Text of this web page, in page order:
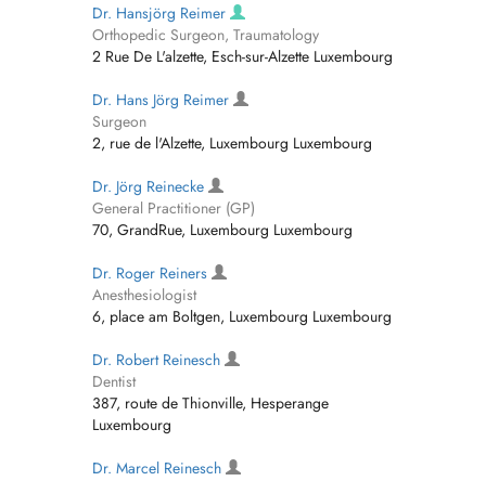
Dr. Hansjörg Reimer
Orthopedic Surgeon, Traumatology
2 Rue De L'alzette, Esch-sur-Alzette Luxembourg
Dr. Hans Jörg Reimer
Surgeon
2, rue de l'Alzette, Luxembourg Luxembourg
Dr. Jörg Reinecke
General Practitioner (GP)
70, GrandRue, Luxembourg Luxembourg
Dr. Roger Reiners
Anesthesiologist
6, place am Boltgen, Luxembourg Luxembourg
Dr. Robert Reinesch
Dentist
387, route de Thionville, Hesperange
Luxembourg
Dr. Marcel Reinesch